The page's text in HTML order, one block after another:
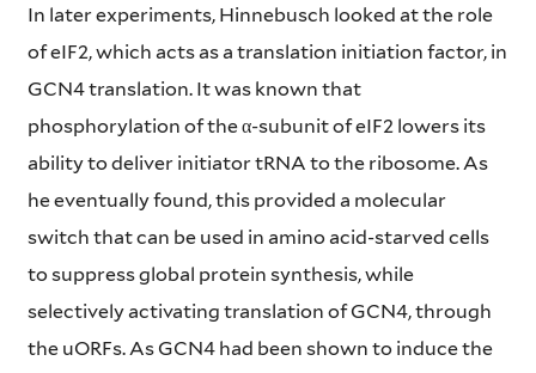
In later experiments, Hinnebusch looked at the role
of eIF2, which acts as a translation initiation factor, in
GCN4 translation. It was known that
phosphorylation of the α-subunit of eIF2 lowers its
ability to deliver initiator tRNA to the ribosome. As
he eventually found, this provided a molecular
switch that can be used in amino acid-starved cells
to suppress global protein synthesis, while
selectively activating translation of GCN4, through
the uORFs. As GCN4 had been shown to induce the